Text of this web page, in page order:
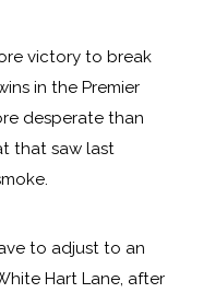
victory to break
in the Premier
desperate than
that saw last
to adjust to an
Hart Lane, after